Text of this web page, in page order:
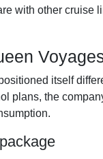
with other cruise
itself
plans, the